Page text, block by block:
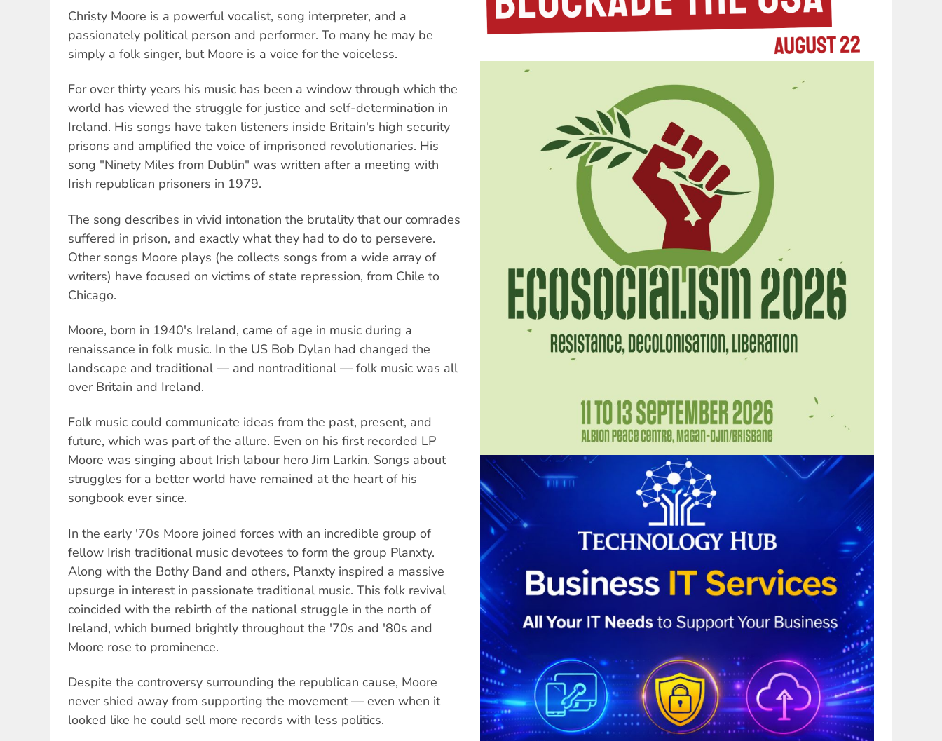
Christy Moore is a powerful vocalist, song interpreter, and a
passionately political person and performer. To many he may be
simply a folk singer, but Moore is a voice for the voiceless.
For over thirty years his music has been a window through which the
world has viewed the struggle for justice and self-determination in
Ireland. His songs have taken listeners inside Britain's high security
prisons and amplified the voice of imprisoned revolutionaries. His
song "Ninety Miles from Dublin" was written after a meeting with
Irish republican prisoners in 1979.
The song describes in vivid intonation the brutality that our comrades
suffered in prison, and exactly what they had to do to persevere.
Other songs Moore plays (he collects songs from a wide array of
writers) have focused on victims of state repression, from Chile to
Chicago.
Moore, born in 1940's Ireland, came of age in music during a
renaissance in folk music. In the US Bob Dylan had changed the
landscape and traditional — and nontraditional — folk music was all
over Britain and Ireland.
Folk music could communicate ideas from the past, present, and
future, which was part of the allure. Even on his first recorded LP
Moore was singing about Irish labour hero Jim Larkin. Songs about
struggles for a better world have remained at the heart of his
songbook ever since.
In the early '70s Moore joined forces with an incredible group of
fellow Irish traditional music devotees to form the group Planxty.
Along with the Bothy Band and others, Planxty inspired a massive
upsurge in interest in passionate traditional music. This folk revival
coincided with the rebirth of the national struggle in the north of
Ireland, which burned brightly throughout the '70s and '80s and
Moore rose to prominence.
Despite the controversy surrounding the republican cause, Moore
never shied away from supporting the movement — even when it
looked like he could sell more records with less politics.